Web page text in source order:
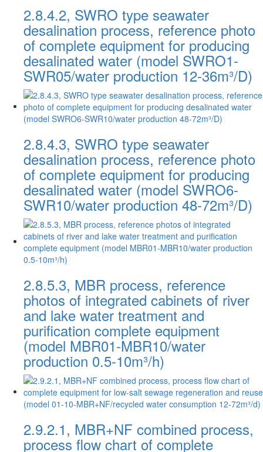
2.8.4.2, SWRO type seawater
desalination process, reference photo
of complete equipment for producing
desalinated water (model SWRO1-
SWR05/water production 12-36m³/D)
2.8.4.3, SWRO type seawater
desalination process, reference photo
of complete equipment for producing
desalinated water (model SWRO6-
SWR10/water production 48-72m³/D)
2.8.5.3, MBR process, reference
photos of integrated cabinets of river
and lake water treatment and
purification complete equipment
(model MBR01-MBR10/water
production 0.5-10m³/h)
2.9.2.1, MBR+NF combined process,
process flow chart of complete